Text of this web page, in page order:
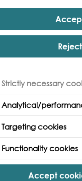
form the first
The walking
accredited by the
Strictly necessary
Analytical/
Targeting cookies
Functionality cookies
Accept